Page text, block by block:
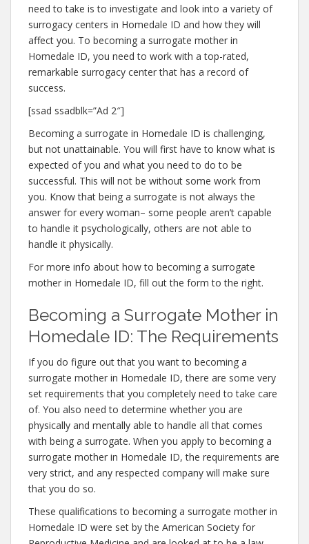
need to take is to investigate and look into a variety of
surrogacy centers in Homedale ID and how they will
affect you. To becoming a surrogate mother in
Homedale ID, you need to work with a top-rated,
remarkable surrogacy center that has a record of
success.
[ssad ssadblk=”Ad 2″]
Becoming a surrogate in Homedale ID is challenging,
but not unattainable. You will first have to know what is
expected of you and what you need to do to be
successful. This will not be without some work from
you. Know that being a surrogate is not always the
answer for every woman– some people aren’t capable
to handle it psychologically, others are not able to
handle it physically.
For more info about how to becoming a surrogate
mother in Homedale ID, fill out the form to the right.
Becoming a Surrogate Mother in
Homedale ID: The Requirements
If you do figure out that you want to becoming a
surrogate mother in Homedale ID, there are some very
set requirements that you completely need to take care
of. You also need to determine whether you are
physically and mentally able to handle all that comes
with being a surrogate. When you apply to becoming a
surrogate mother in Homedale ID, the requirements are
very strict, and any respected company will make sure
that you do so.
These qualifications to becoming a surrogate mother in
Homedale ID were set by the American Society for